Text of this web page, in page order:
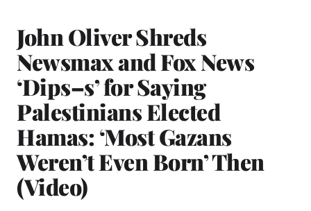
John Oliver Shreds
Newsmax and Fox News
‘Dips–s’ for Saying
Palestinians Elected
Hamas: ‘Most Gazans
Weren’t Even Born’ Then
(Video)